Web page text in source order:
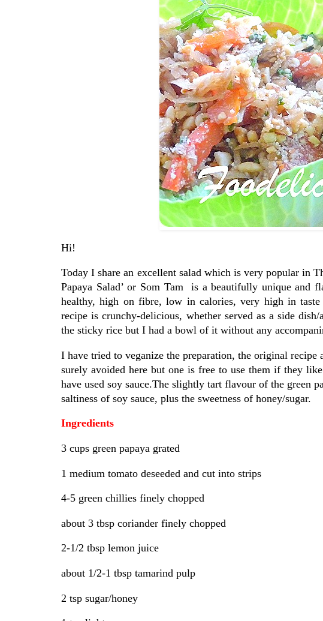
Hi!
Today I share an excellent salad which is very popular in
Papaya Salad’ or Som Tam is a beautifully unique and
healthy, high on fibre, low in calories, very high in
recipe is crunchy-delicious, whether served as a side
the sticky rice but I had a bowl of it without any
I have tried to veganize the preparation, the original
surely avoided here but one is free to use them if they
have used soy sauce.The slightly tart flavour of the green
saltiness of soy sauce, plus the sweetness of honey/sugar.
Ingredients
3 cups green papaya grated
1 medium tomato deseeded and cut into strips
4-5 green chillies finely chopped
about 3 tbsp coriander finely chopped
2-1/2 tbsp lemon juice
about 1/2-1 tbsp tamarind pulp
2 tsp sugar/honey